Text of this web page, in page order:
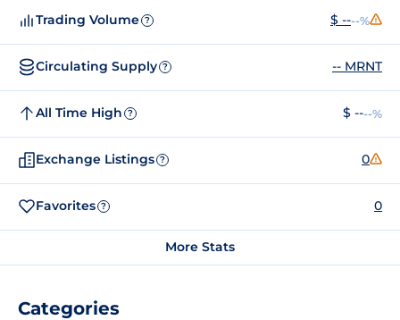
Trading Volume ? $ ----%
Circulating Supply ? -- MRNT
All Time High ? $ ----%
Exchange Listings ? 0
Favorites ? 0
More Stats
Categories